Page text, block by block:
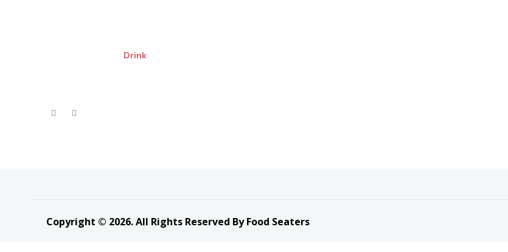
Drink
Copyright © 2026. All Rights Reserved By Food Seaters